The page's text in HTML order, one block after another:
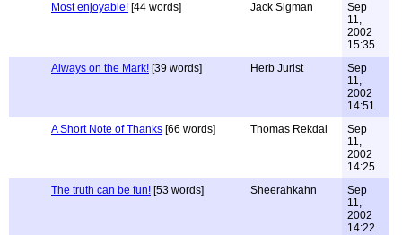
Most enjoyable! [44 words] Jack Sigman
Sep
11,
2002
15:35
Always on the Mark! [39 words] Herb Jurist
Sep
11,
2002
14:51
A Short Note of Thanks [66 words] Thomas Rekdal
Sep
11,
2002
14:25
The truth can be fun! [53 words] Sheerahkahn
Sep
11,
2002
14:22